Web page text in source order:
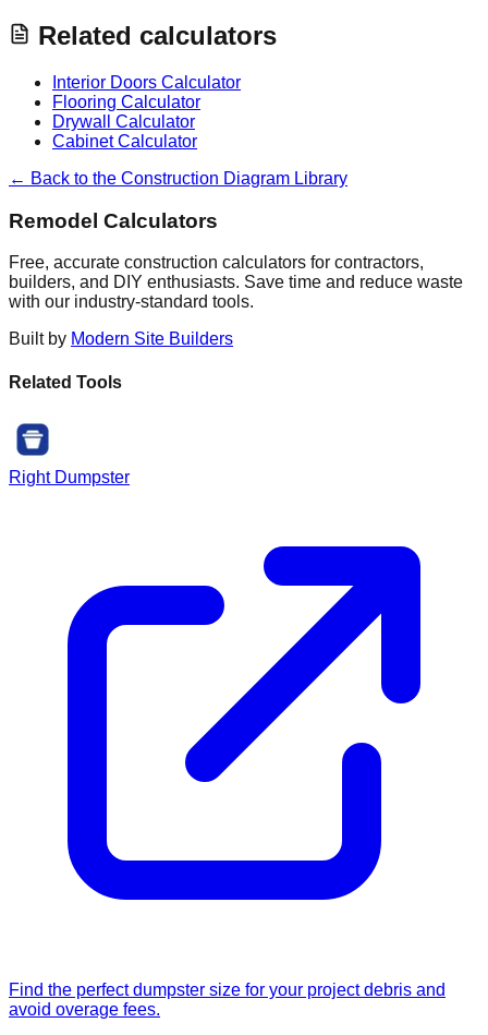
Related calculators
Interior Doors Calculator
Flooring Calculator
Drywall Calculator
Cabinet Calculator
← Back to the Construction Diagram Library
Remodel Calculators
Free, accurate construction calculators for contractors,
builders, and DIY enthusiasts. Save time and reduce waste
with our industry-standard tools.
Built by Modern Site Builders
Related Tools
Right Dumpster
Find the perfect dumpster size for your project debris and
avoid overage fees.